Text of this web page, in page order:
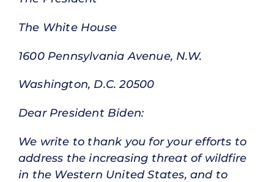
The White House
1600 Pennsylvania Avenue, N.W.
Washington, D.C. 20500
Dear President Biden:
We write to thank you for your efforts to
address the increasing threat of wildfire
in the Western United States, and to